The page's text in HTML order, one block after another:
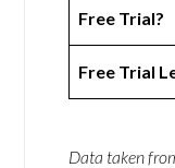
Free Trial?
Free Trial
Data taken